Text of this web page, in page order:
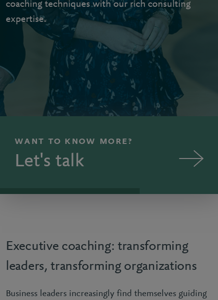
coaching techniques with our rich consulting
expertise.
WANT TO KNOW MORE?
Let's talk
Executive coaching: transforming
leaders, transforming organizations
Business leaders increasingly find themselves guiding